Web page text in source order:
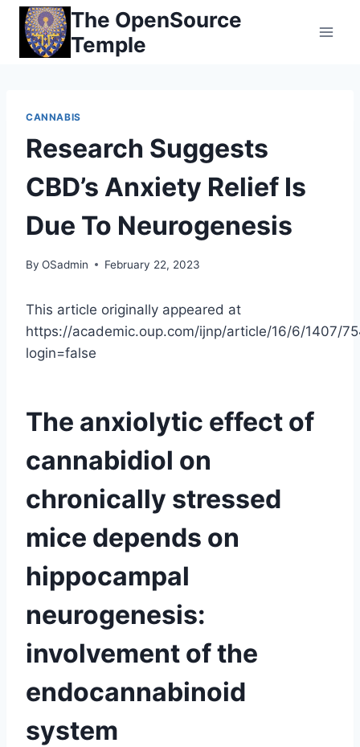
Skip
content
The OpenSource
Temple
CANNABIS
Research Suggests
CBD’s Anxiety Relief Is
Due To Neurogenesis
By OSadmin February 22, 2023
This article originally appeared at
https://academic.oup.com/ijnp/article/16/6/1407/
login=false
The anxiolytic effect of
cannabidiol on
chronically stressed
mice depends on
hippocampal
neurogenesis:
involvement of the
endocannabinoid
system